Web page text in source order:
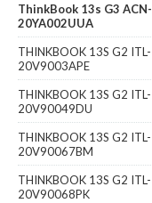
ThinkBook 13s G3 ACN-
20YA002UUA
THINKBOOK 13S G2 ITL-
20V9003APE
THINKBOOK 13S G2 ITL-
20V90049DU
THINKBOOK 13S G2 ITL-
20V90067BM
THINKBOOK 13S G2 ITL-
20V90068PK